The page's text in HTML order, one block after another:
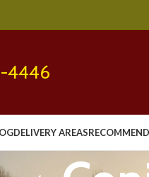
4446
DELIVERY AREAS